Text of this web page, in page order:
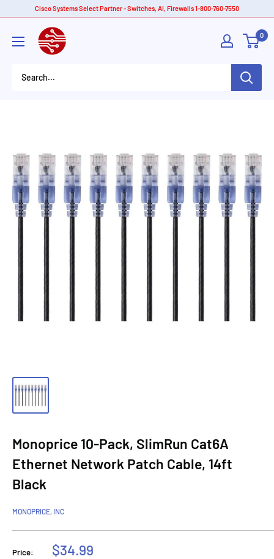
content
Cisco Systems Select Partner - Switches, AI, Firewalls 1-800-760-7550
American
Tech
0
Monoprice 10-Pack, SlimRun Cat6A
Ethernet Network Patch Cable, 14ft
Black
MONOPRICE, INC
Price:
Sale
$34.99